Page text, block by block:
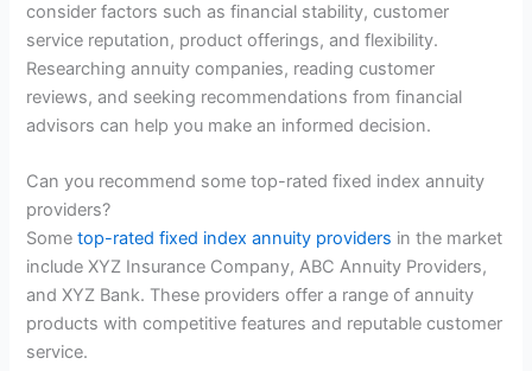
consider factors such as financial stability, customer
service reputation, product offerings, and flexibility.
Researching annuity companies, reading customer
reviews, and seeking recommendations from financial
advisors can help you make an informed decision.
Can you recommend some top-rated fixed index annuity
providers?
Sometop-rated fixed index annuity providers in the market
include XYZ Insurance Company, ABC Annuity Providers,
and XYZ Bank. These providers offer a range of annuity
products with competitive features and reputable customer
service.